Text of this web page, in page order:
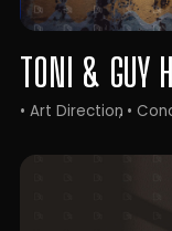
TONI & GUY
• Art Direction •